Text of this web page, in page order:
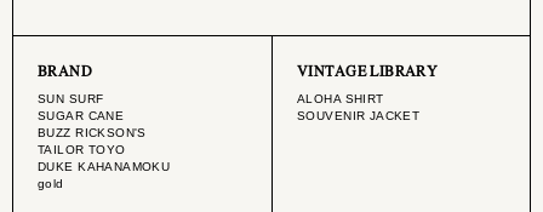
BRAND
SUN SURF
SUGAR CANE
BUZZ RICKSON'S
TAILOR TOYO
DUKE KAHANAMOKU
gold
VINTAGE LIBRARY
ALOHA SHIRT
SOUVENIR JACKET